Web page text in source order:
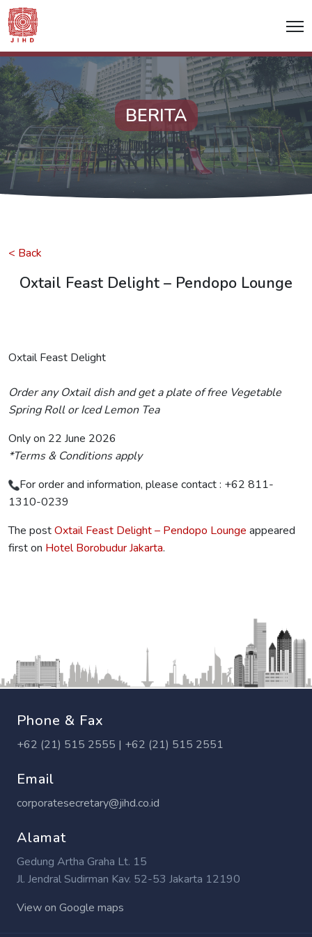
BERITA
< Back
Oxtail Feast Delight – Pendopo Lounge
Oxtail Feast Delight
Order any Oxtail dish and get a plate of free Vegetable
Spring Roll or Iced Lemon Tea
Only on 22 June 2026
*Terms & Conditions apply
For order and information, please contact : +62 811-
1310-0239
The postOxtail Feast Delight – Pendopo Lounge appeared
first on Hotel Borobudur Jakarta.
Phone & Fax
+62 (21) 515 2555 | +62 (21) 515 2551
Email
corporatesecretary@jihd.co.id
Alamat
Gedung Artha Graha Lt. 15
Jl. Jendral Sudirman Kav. 52-53 Jakarta 12190
View on Google maps